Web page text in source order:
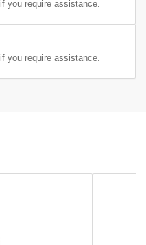
if you require assistance.
if you require assistance.